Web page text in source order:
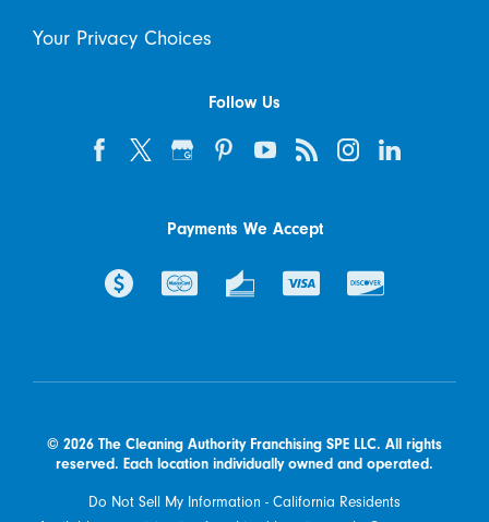
Your Privacy Choices
Follow Us
Payments We Accept
© 2026 The Cleaning Authority Franchising SPE LLC. All rights
reserved. Each location individually owned and operated.
Do Not Sell My Information - California Residents